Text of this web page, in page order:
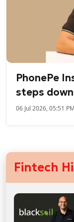
PhonePe
steps
06 Jul 2026, 05:51 PM
Fintech